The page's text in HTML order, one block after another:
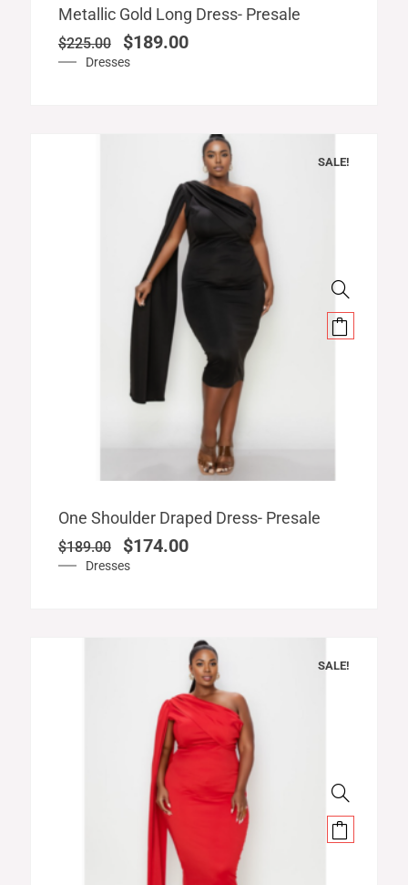
Dresses
Metallic Gold Long Dress- Presale
$225.00
Original
price
was:
$225.00.
$189.00
Current
price
is:
SALE!
Dresses
One Shoulder Draped Dress- Presale
$189.00
Original
price
was:
$189.00.
$174.00
Current
price
is:
SALE!